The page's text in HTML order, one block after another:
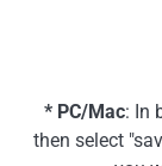
* PC/Mac: In
then select